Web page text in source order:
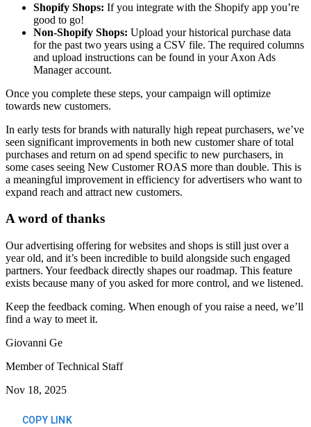
Shopify Shops: If you integrate with the Shopify app you’re
good to go!
Non-Shopify Shops: Upload your historical purchase data
for the past two years using a CSV file. The required columns
and upload instructions can be found in your Axon Ads
Manager account.
Once you complete these steps, your campaign will optimize
towards new customers.
In early tests for brands with naturally high repeat purchasers, we’ve
seen significant improvements in both new customer share of total
purchases and return on ad spend specific to new purchasers, in
some cases seeing New Customer ROAS more than double. This is
a meaningful improvement in efficiency for advertisers who want to
expand reach and attract new customers.
A word of thanks
Our advertising offering for websites and shops is still just over a
year old, and it’s been incredible to build alongside such engaged
partners. Your feedback directly shapes our roadmap. This feature
exists because many of you asked for more control, and we listened.
Keep the feedback coming. When enough of you raise a need, we’ll
find a way to meet it.
Giovanni Ge
Member of Technical Staff
Nov 18, 2025
COPY LINK